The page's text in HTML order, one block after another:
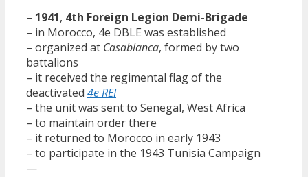
– 1941, 4th Foreign Legion Demi-Brigade
– in Morocco, 4e DBLE was established
– organized at Casablanca, formed by two
battalions
– it received the regimental flag of the
deactivated 4e REI
– the unit was sent to Senegal, West Africa
– to maintain order there
– it returned to Morocco in early 1943
– to participate in the 1943 Tunisia Campaign
—